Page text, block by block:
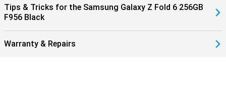
them with the Samsung Galaxy Buds 3 (Pro). That way, you get a
signal when you receive a call and answer with a tap on your
Tips & Tricks for the Samsung Galaxy Z Fold 6 256GB
F956 Black
Warranty & Repairs